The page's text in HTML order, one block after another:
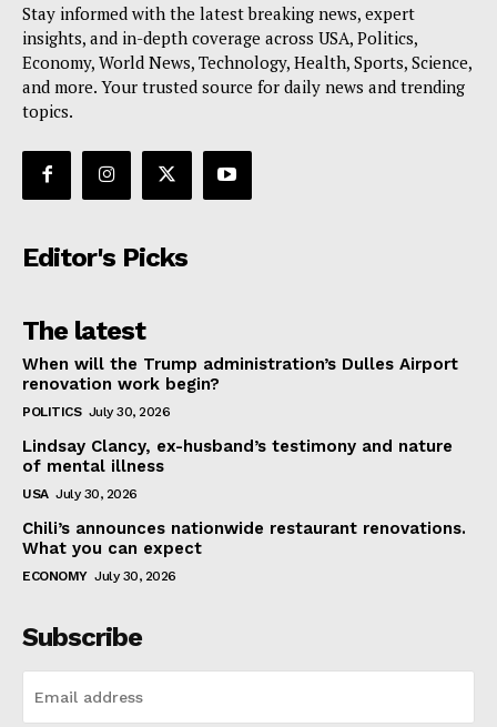
Stay informed with the latest breaking news, expert
insights, and in-depth coverage across USA, Politics,
Economy, World News, Technology, Health, Sports, Science,
and more. Your trusted source for daily news and trending
topics.
Editor's Picks
The latest
When will the Trump administration’s Dulles Airport
renovation work begin?
POLITICS July 30, 2026
Lindsay Clancy, ex-husband’s testimony and nature
of mental illness
USA July 30, 2026
Chili’s announces nationwide restaurant renovations.
What you can expect
ECONOMY July 30, 2026
Subscribe